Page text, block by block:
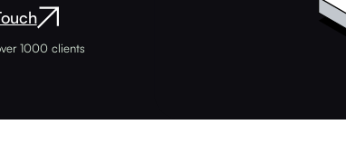
1000 clients